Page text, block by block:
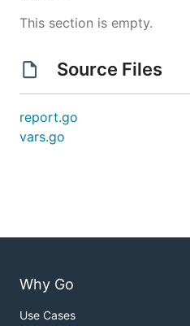
This section is empty.
Source Files
report.go
vars.go
Why Go
Use Cases